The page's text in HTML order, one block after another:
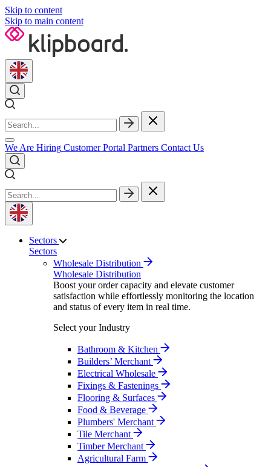
Skip to content
Skip to main content
We Are Hiring Customer Portal Partners Contact Us
Sectors
Sectors
Wholesale Distribution
Wholesale Distribution
Boost your order capacity and elevate customer
satisfaction while effortlessly monitoring the location
and status of every item in real time.
Select your Industry
Bathroom & Kitchen
Builders’ Merchant
Electrical Wholesale
Fixings & Fastenings
Flooring & Surfaces
Food & Beverage
Plumbers' Merchant
Tile Merchant
Timber Merchant
Agricultural Farm